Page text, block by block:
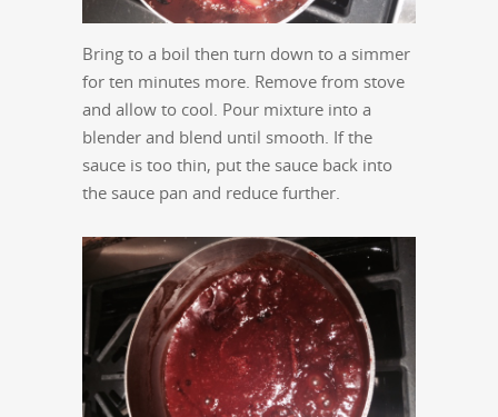
Bring to a boil then turn down to a simmer
for ten minutes more. Remove from stove
and allow to cool. Pour mixture into a
blender and blend until smooth. If the
sauce is too thin, put the sauce back into
the sauce pan and reduce further.